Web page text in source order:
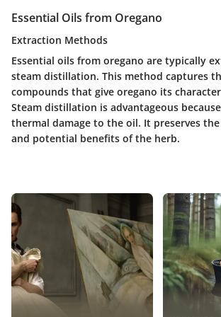
Essential Oils from Oregano
Extraction Methods
Essential oils from oregano are typically
steam distillation. This method captures
compounds that give oregano its
Steam distillation is advantageous
thermal damage to the oil. It preserves
and potential benefits of the herb.